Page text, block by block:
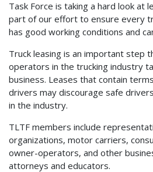
Task Force is taking a hard look at
part of our effort to ensure every
has good working conditions and
Truck leasing is an important step
operators in the trucking industry
business. Leases that contain
drivers may discourage safe
in the industry.
TLTF members include
organizations, motor carriers,
owner-operators, and other
attorneys and educators.